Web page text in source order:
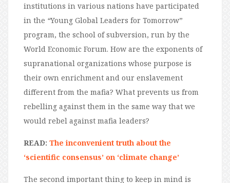
institutions in various nations have participated
in the “Young Global Leaders for Tomorrow”
program, the school of subversion, run by the
World Economic Forum. How are the exponents of
supranational organizations whose purpose is
their own enrichment and our enslavement
different from the mafia? What prevents us from
rebelling against them in the same way that we
would rebel against mafia leaders?
READ: The inconvenient truth about the
‘scientific consensus’ on ‘climate change’
The second important thing to keep in mind is